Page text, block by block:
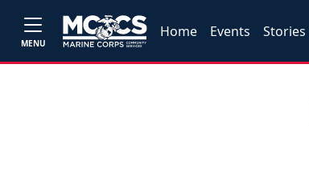
MENU
Home Events Stories